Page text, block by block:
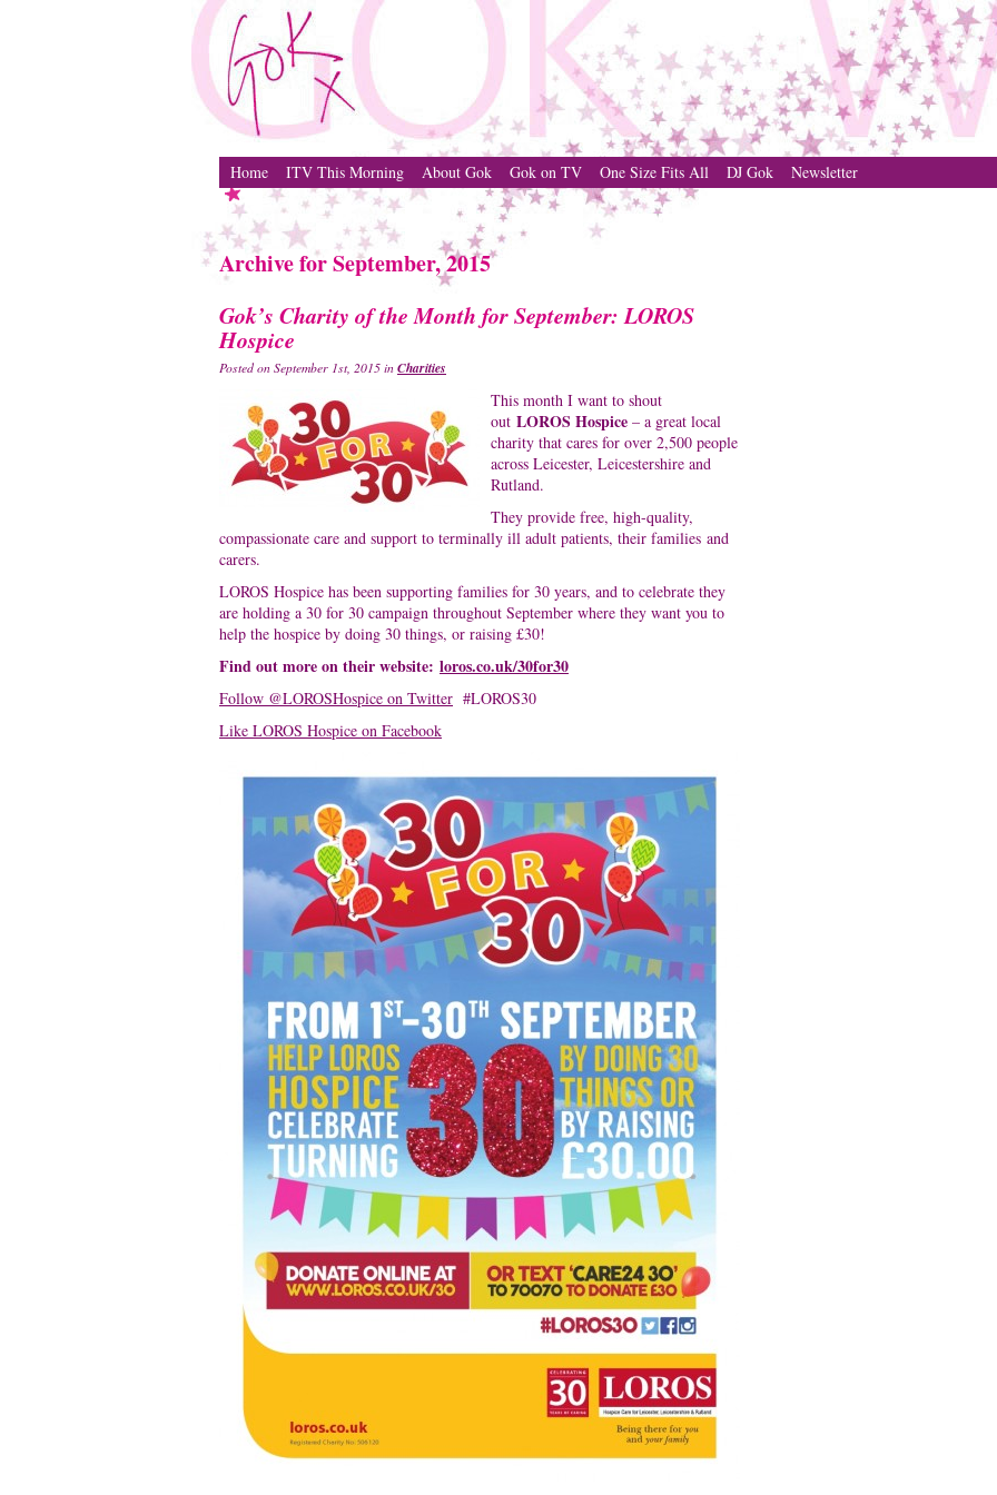
Home ITV This Morning About Gok Gok on TV One Size Fits All DJ Gok Newsletter
Archive for September, 2015
Gok’s Charity of the Month for September: LOROS
Hospice
Posted on September 1st, 2015 in Charities
This month I want to shout
out LOROS Hospice – a great local
charity that cares for over 2,500 people
across Leicester, Leicestershire and
Rutland.
They provide free, high-quality,
compassionate care and support to terminally ill adult patients, their families and
carers.
LOROS Hospice has been supporting families for 30 years, and to celebrate they
are holding a 30 for 30 campaign throughout September where they want you to
help the hospice by doing 30 things, or raising £30!
Find out more on their website: loros.co.uk/30for30
Follow @LOROSHospice on Twitter #LOROS30
Like LOROS Hospice on Facebook